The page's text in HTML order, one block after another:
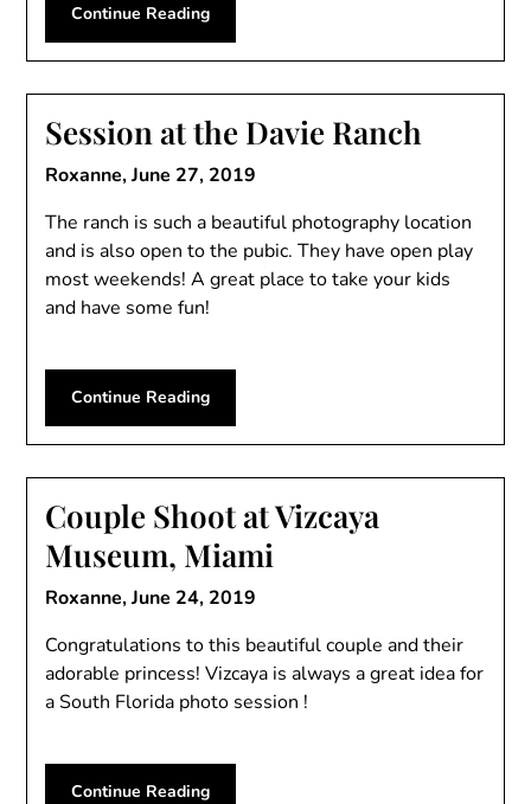
Continue Reading
Session at the Davie Ranch
Roxanne,June 27, 2019
The ranch is such a beautiful photography location
and is also open to the pubic. They have open play
most weekends! A great place to take your kids
and have some fun!
Continue Reading
Couple Shoot at Vizcaya
Museum, Miami
Roxanne,June 24, 2019
Congratulations to this beautiful couple and their
adorable princess! Vizcaya is always a great idea for
a South Florida photo session !
Continue Reading